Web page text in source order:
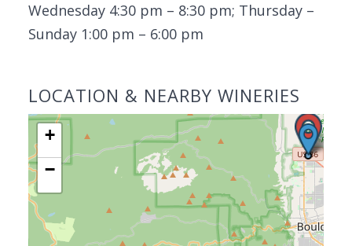
Wednesday 4:30 pm – 8:30 pm; Thursday –
Sunday 1:00 pm – 6:00 pm
LOCATION & NEARBY WINERIES
+
−